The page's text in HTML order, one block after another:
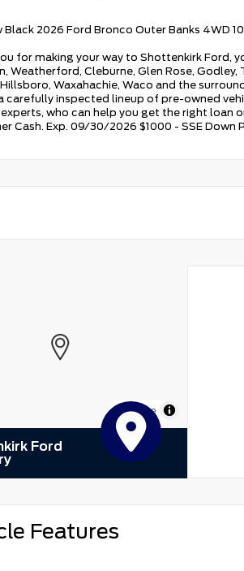
Black 2026 Ford Bronco Outer Banks 4WD
for making your way to Shottenkirk Ford,
Weatherford, Cleburne, Glen Rose, Godley,
Waxahachie, Waco and the
carefully inspected lineup of pre-owned
who can help you get the right loan
Cash. Exp. 09/30/2026 $1000 - SSE Down
MapLibre
Ford
Features